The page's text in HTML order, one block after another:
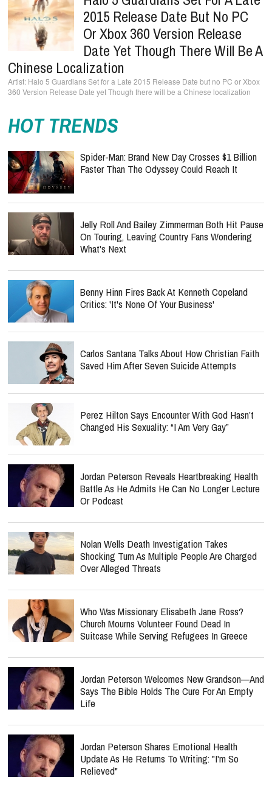
2015 Release Date But No PC
Or Xbox 360 Version Release
Date Yet Though There Will Be A
Chinese Localization
Halo 5 Guardians Set for a Late 2015 Release Date but no PC or Xbox
360 Version Release Date yet Though there will be a Chinese localization
HOT TRENDS
Spider-Man: Brand New Day Crosses $1 Billion
Faster Than The Odyssey Could Reach It
Jelly Roll And Bailey Zimmerman Both Hit Pause
On Touring, Leaving Country Fans Wondering
What's Next
Benny Hinn Fires Back At Kenneth Copeland
Critics: 'It's None Of Your Business'
Carlos Santana Talks About How Christian Faith
Saved Him After Seven Suicide Attempts
Perez Hilton Says Encounter With God Hasn’t
Changed His Sexuality: “I Am Very Gay”
Jordan Peterson Reveals Heartbreaking Health
Battle As He Admits He Can No Longer Lecture
Or Podcast
Nolan Wells Death Investigation Takes
Shocking Turn As Multiple People Are Charged
Over Alleged Threats
Who Was Missionary Elisabeth Jane Ross?
Church Mourns Volunteer Found Dead In
Suitcase While Serving Refugees In Greece
Jordan Peterson Welcomes New Grandson—And
Says The Bible Holds The Cure For An Empty
Life
Jordan Peterson Shares Emotional Health
Update As He Returns To Writing: "I'm So
Relieved"